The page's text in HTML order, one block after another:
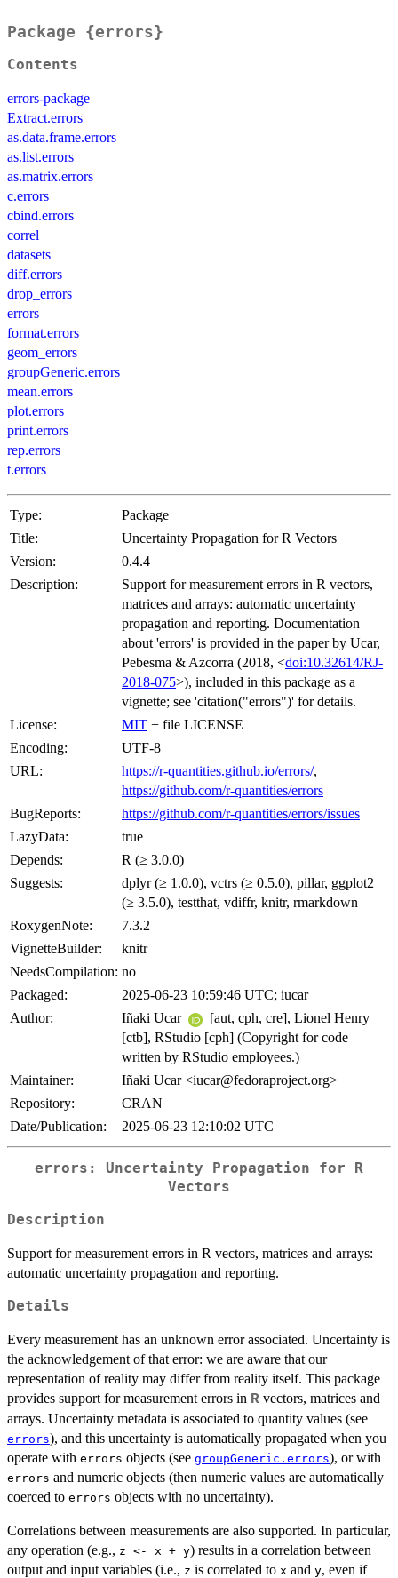
Package {errors}
Contents
errors-package
Extract.errors
as.data.frame.errors
as.list.errors
as.matrix.errors
c.errors
cbind.errors
correl
datasets
diff.errors
drop_errors
errors
format.errors
geom_errors
groupGeneric.errors
mean.errors
plot.errors
print.errors
rep.errors
t.errors
Type:
Package
Title:
Uncertainty Propagation for R Vectors
Version:
0.4.4
Description:
Support for measurement errors in R vectors,
matrices and arrays: automatic uncertainty
propagation and reporting. Documentation
about 'errors' is provided in the paper by Ucar,
Pebesma & Azcorra (2018, <doi:10.32614/RJ-
2018-075>), included in this package as a
vignette; see 'citation("errors")' for details.
License:
MIT + file LICENSE
Encoding:
UTF-8
URL:
https://r-quantities.github.io/errors/,
https://github.com/r-quantities/errors
BugReports:
https://github.com/r-quantities/errors/issues
LazyData:
true
Depends:
R (≥ 3.0.0)
Suggests:
dplyr (≥ 1.0.0), vctrs (≥ 0.5.0), pillar, ggplot2
(≥ 3.5.0), testthat, vdiffr, knitr, rmarkdown
RoxygenNote:
7.3.2
VignetteBuilder:
knitr
NeedsCompilation: no
Packaged:
2025-06-23 10:59:46 UTC; iucar
Author:
Iñaki Ucar
[aut, cph, cre], Lionel Henry
[ctb], RStudio [cph] (Copyright for code
written by RStudio employees.)
Maintainer:
Iñaki Ucar <iucar@fedoraproject.org>
Repository:
CRAN
Date/Publication:
2025-06-23 12:10:02 UTC
errors : Uncertainty Propagation for R
Vectors
Description
Support for measurement errors in R vectors, matrices and arrays:
automatic uncertainty propagation and reporting.
Details
Every measurement has an unknown error associated. Uncertainty is
the acknowledgement of that error: we are aware that our
representation of reality may differ from reality itself. This package
provides support for measurement errors in R vectors, matrices and
arrays. Uncertainty metadata is associated to quantity values (see
errors), and this uncertainty is automatically propagated when you
operate with errors objects (see groupGeneric.errors), or with
errors and numeric objects (then numeric values are automatically
coerced to errors objects with no uncertainty).
Correlations between measurements are also supported. In particular,
any operation (e.g., z <- x + y) results in a correlation between
output and input variables (i.e., z is correlated to x and y, even if